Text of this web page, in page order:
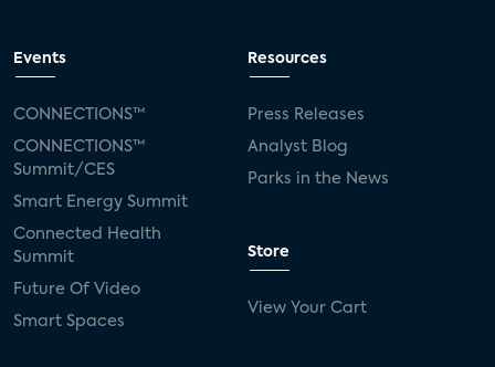
Events
CONNECTIONS™
CONNECTIONS™
Summit/CES
Smart Energy Summit
Connected Health
Summit
Future Of Video
Smart Spaces
Resources
Press Releases
Analyst Blog
Parks in the News
Store
View Your Cart